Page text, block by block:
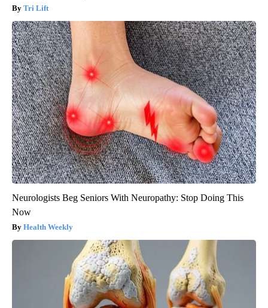
Tri Lift
Neurologists Beg Seniors With Neuropathy: Stop Doing This
Now
Health Weekly